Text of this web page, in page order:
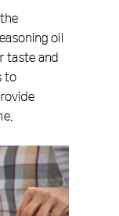
oil
taste and
to